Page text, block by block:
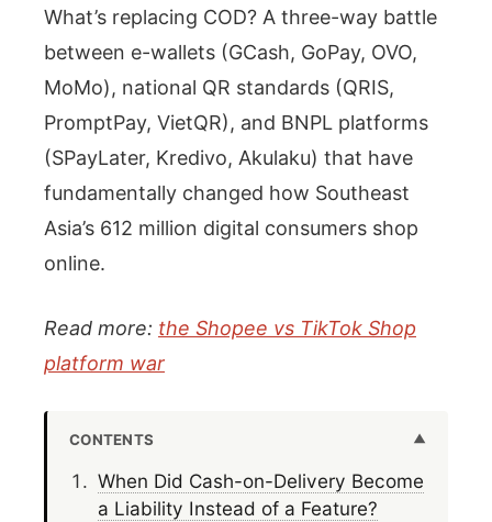
What’s replacing COD? A three-way battle
between e-wallets (GCash, GoPay, OVO,
MoMo), national QR standards (QRIS,
PromptPay, VietQR), and BNPL platforms
(SPayLater, Kredivo, Akulaku) that have
fundamentally changed how Southeast
Asia’s 612 million digital consumers shop
online.
Read more: the Shopee vs TikTok Shop
platform war
CONTENTS
When Did Cash-on-Delivery Become
a Liability Instead of a Feature?